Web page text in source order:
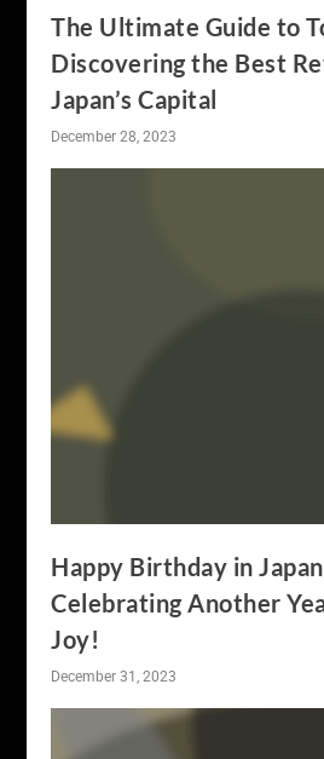
The Ultimate Guide to
Discovering the Best
Japan’s Capital
December 28, 2023
Happy Birthday in
Celebrating Another
Joy!
December 31, 2023